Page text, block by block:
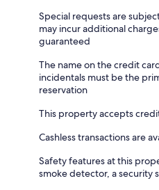
Special requests are
may incur additional
guaranteed
The name on the credit
incidentals must be the
reservation
This property accepts
Cashless transactions are
Safety features at this
smoke detector, a security